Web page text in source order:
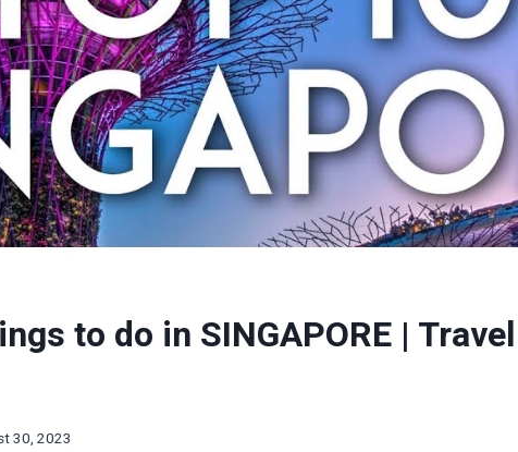
to do in SINGAPORE |
30, 2023